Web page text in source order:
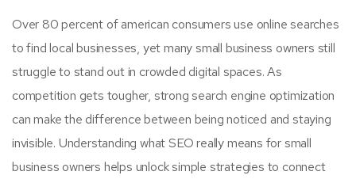
Over 80 percent of american consumers use online searches
to find local businesses, yet many small business owners still
struggle to stand out in crowded digital spaces. As
competition gets tougher, strong search engine optimization
can make the difference between being noticed and staying
invisible. Understanding what SEO really means for small
business owners helps unlock simple strategies to connect